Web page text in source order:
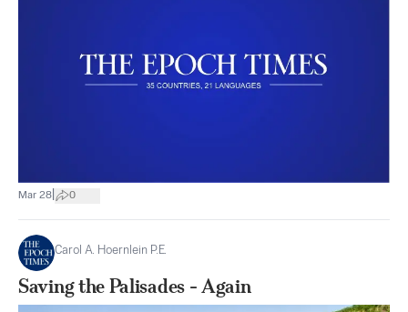
Mar 28 0
Carol A. Hoernlein P.E.
Saving the Palisades - Again